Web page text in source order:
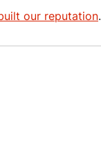
our reputation.